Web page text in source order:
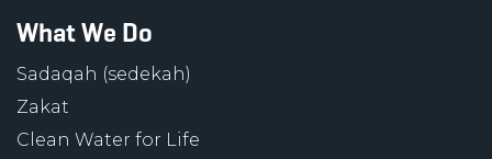
What We Do
Sadaqah (sedekah)
Zakat
Clean Water for Life